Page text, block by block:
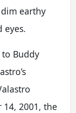
earthy
eyes.
Buddy
2001, the